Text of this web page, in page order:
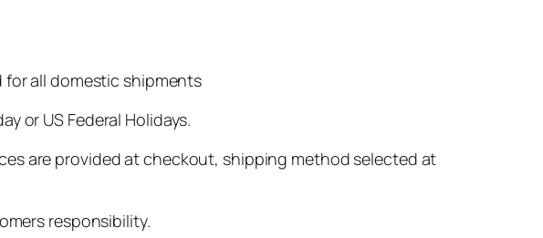
for all domestic shipments
or US Federal Holidays.
are provided at checkout, shipping method selected at
responsibility.